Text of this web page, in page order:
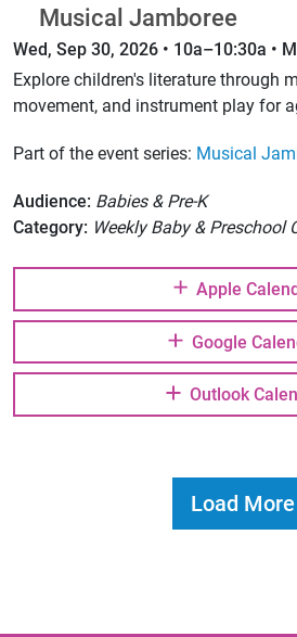
Musical Jamboree
Wed, Sep 30, 2026 • 10a–10:30a •
Explore children's literature through
movement, and instrument play for
Part of the event series: Musical
Audience: Babies & Pre-K
Category: Weekly Baby & Preschool
Apple
Google
Outlook
Load More